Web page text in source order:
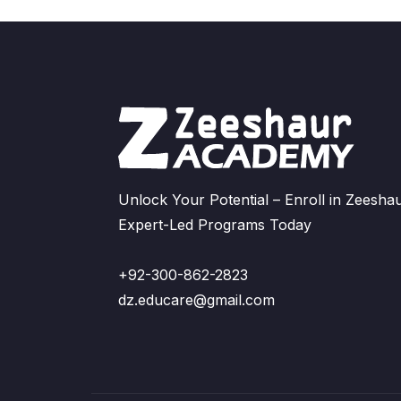
Unlock Your Potential – Enroll in
Expert-Led Programs Today
+92-300-862-2823
dz.educare@gmail.com